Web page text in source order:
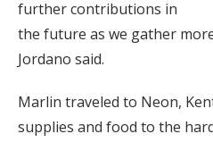
further contributions in
the future as we gather
Jordano said.
Marlin traveled to Neon,
supplies and food to the